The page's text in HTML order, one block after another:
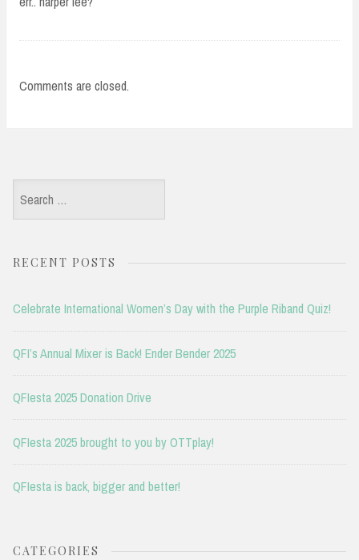
Comments are closed.
Search
for:
RECENT POSTS
Celebrate International Women’s Day with the Purple Riband Quiz!
QFI’s Annual Mixer is Back! Ender Bender 2025
QFIesta 2025 Donation Drive
QFIesta 2025 brought to you by OTTplay!
QFIesta is back, bigger and better!
CATEGORIES